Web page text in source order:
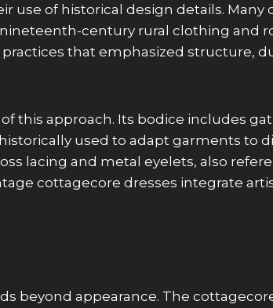
use of historical design details.
century rural clothing and
that emphasized structure,
this approach. Its bodice includes
used to adapt garments to
lacing and metal eyelets, also
cottagecore dresses integrate
beyond appearance. The